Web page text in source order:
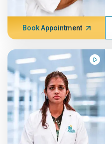
Book Appointment